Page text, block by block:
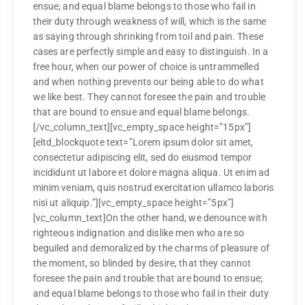
ensue; and equal blame belongs to those who fail in
their duty through weakness of will, which is the same
as saying through shrinking from toil and pain. These
cases are perfectly simple and easy to distinguish. In a
free hour, when our power of choice is untrammelled
and when nothing prevents our being able to do what
we like best. They cannot foresee the pain and trouble
that are bound to ensue and equal blame belongs.
[/vc_column_text][vc_empty_space height=”15px”]
[eltd_blockquote text=”Lorem ipsum dolor sit amet,
consectetur adipiscing elit, sed do eiusmod tempor
incididunt ut labore et dolore magna aliqua. Ut enim ad
minim veniam, quis nostrud exercitation ullamco laboris
nisi ut aliquip.”][vc_empty_space height=”5px”]
[vc_column_text]On the other hand, we denounce with
righteous indignation and dislike men who are so
beguiled and demoralized by the charms of pleasure of
the moment, so blinded by desire, that they cannot
foresee the pain and trouble that are bound to ensue;
and equal blame belongs to those who fail in their duty